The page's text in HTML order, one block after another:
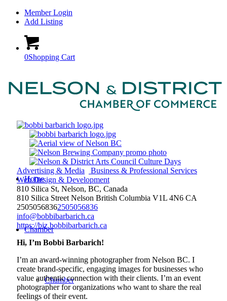
Member Login
Add Listing
0Shopping Cart
Home
Chamber
Chamber
Advertising & Media
Business & Professional Services
Web Design & Development
810 Silica St, Nelson, BC, Canada
810 Silica Street Nelson British Columbia V1L 4N6 CA
25050568362505056836
info@bobbibarbarich.ca
https://biz.bobbibarbarich.ca
Hi, I’m Bobbi Barbarich!
I’m an award-winning photographer from Nelson BC. I
create brand-specific, engaging images for businesses who
value authentic connection with their clients. I’m an event
photographer for organizations who want to share the real
feelings of their event.